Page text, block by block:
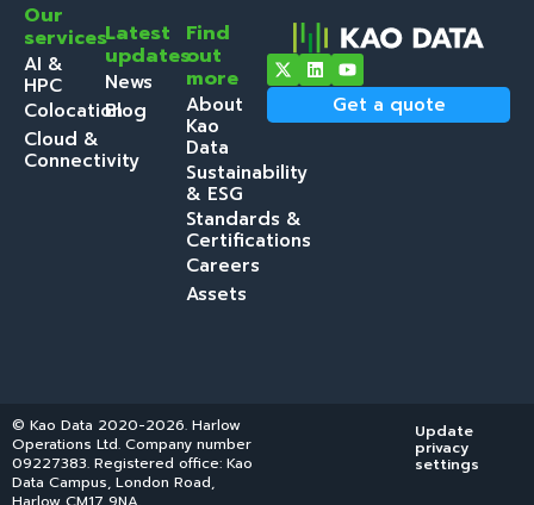
Our
services
AI &
HPC
Colocation
Cloud &
Connectivity
Latest
updates
News
Blog
Find
out
more
About
Kao
Data
Sustainability
& ESG
Standards &
Certifications
Careers
Assets
Get a quote
© Kao Data 2020-2026. Harlow
Operations Ltd. Company number
09227383. Registered office: Kao
Data Campus, London Road,
Update
privacy
settings